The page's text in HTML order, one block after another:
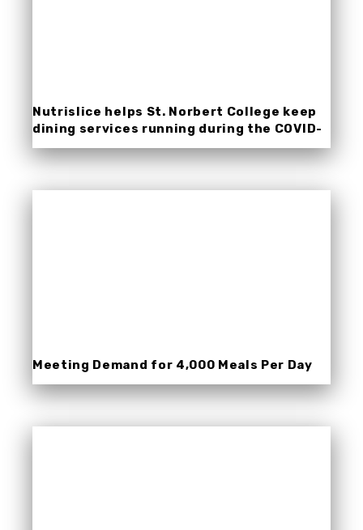
Nutrislice helps St. Norbert College keep
dining services running during the COVID-
19 pandemic.
Meeting Demand for 4,000 Meals Per Day
During COVID-19 School Closures